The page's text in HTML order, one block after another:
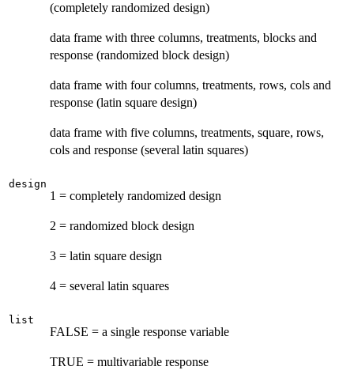
(completely randomized design)
data frame with three columns, treatments, blocks and
response (randomized block design)
data frame with four columns, treatments, rows, cols and
response (latin square design)
data frame with five columns, treatments, square, rows,
cols and response (several latin squares)
design
1 = completely randomized design
2 = randomized block design
3 = latin square design
4 = several latin squares
list
FALSE = a single response variable
TRUE = multivariable response